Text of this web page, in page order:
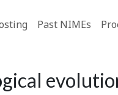
Past NIMEs